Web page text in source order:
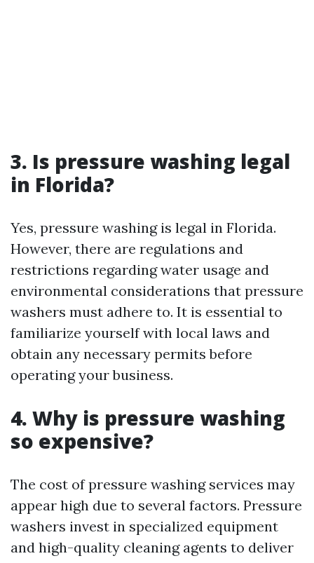
3. Is pressure washing legal
in Florida?
Yes, pressure washing is legal in Florida.
However, there are regulations and
restrictions regarding water usage and
environmental considerations that pressure
washers must adhere to. It is essential to
familiarize yourself with local laws and
obtain any necessary permits before
operating your business.
4. Why is pressure washing
so expensive?
The cost of pressure washing services may
appear high due to several factors. Pressure
washers invest in specialized equipment
and high-quality cleaning agents to deliver